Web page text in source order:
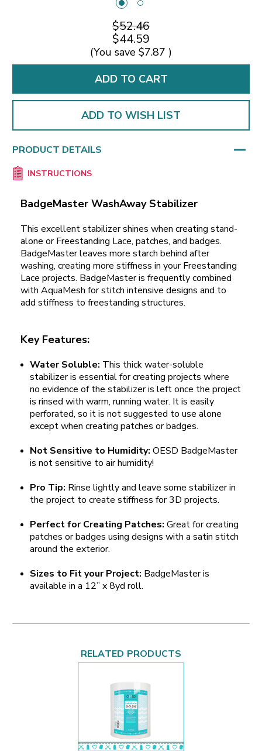
$52.46
$44.59
(You save $7.87 )
ADD TO WISH LIST
PRODUCT DETAILS
INSTRUCTIONS
BadgeMaster WashAway Stabilizer
This excellent stabilizer shines when creating stand-
alone or Freestanding Lace, patches, and badges.
BadgeMaster leaves more starch behind after
washing, creating more stiffness in your Freestanding
Lace projects. BadgeMaster is frequently combined
with AquaMesh for stitch intensive designs and to
add stiffness to freestanding structures.
Key Features:
Water Soluble: This thick water-soluble
stabilizer is essential for creating projects where
no evidence of the stabilizer is left once the project
is rinsed with warm, running water. It is easily
perforated, so it is not suggested to use alone
except when creating patches or badges.
Not Sensitive to Humidity: OESD BadgeMaster
is not sensitive to air humidity!
Pro Tip: Rinse lightly and leave some stabilizer in
the project to create stiffness for 3D projects.
Perfect for Creating Patches:Great for creating
patches or badges using designs with a satin stitch
around the exterior.
Sizes to Fit your Project: BadgeMaster is
available in a 12” x 8yd roll.
RELATED PRODUCTS